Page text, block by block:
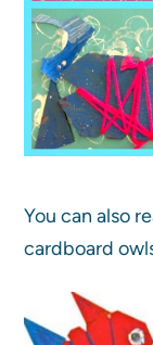
You can also
cardboard